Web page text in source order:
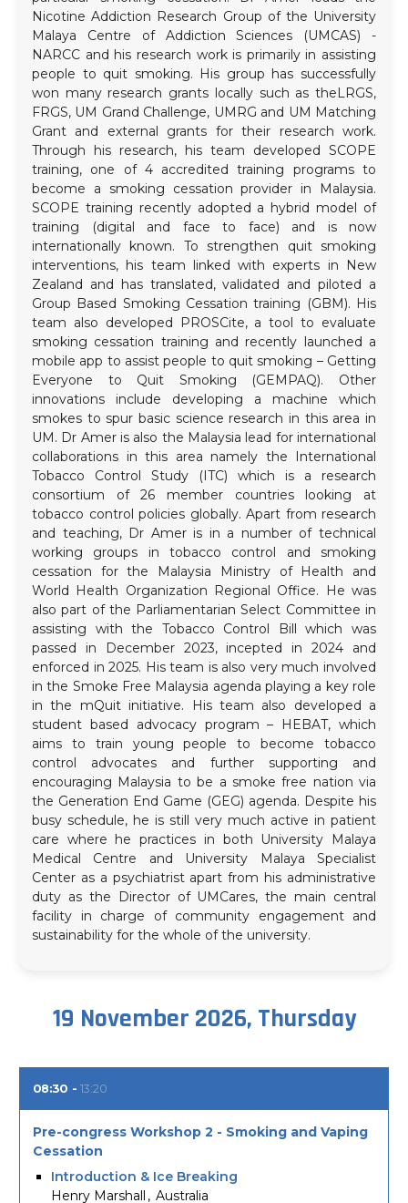
Nicotine Addiction Research Group of the University
Malaya Centre of Addiction Sciences (UMCAS) -
NARCC and his research work is primarily in assisting
people to quit smoking. His group has successfully
won many research grants locally such as theLRGS,
FRGS, UM Grand Challenge, UMRG and UM Matching
Grant and external grants for their research work.
Through his research, his team developed SCOPE
training, one of 4 accredited training programs to
become a smoking cessation provider in Malaysia.
SCOPE training recently adopted a hybrid model of
training (digital and face to face) and is now
internationally known. To strengthen quit smoking
interventions, his team linked with experts in New
Zealand and has translated, validated and piloted a
Group Based Smoking Cessation training (GBM). His
team also developed PROSCite, a tool to evaluate
smoking cessation training and recently launched a
mobile app to assist people to quit smoking – Getting
Everyone to Quit Smoking (GEMPAQ). Other
innovations include developing a machine which
smokes to spur basic science research in this area in
UM. Dr Amer is also the Malaysia lead for international
collaborations in this area namely the International
Tobacco Control Study (ITC) which is a research
consortium of 26 member countries looking at
tobacco control policies globally. Apart from research
and teaching, Dr Amer is in a number of technical
working groups in tobacco control and smoking
cessation for the Malaysia Ministry of Health and
World Health Organization Regional Office. He was
also part of the Parliamentarian Select Committee in
assisting with the Tobacco Control Bill which was
passed in December 2023, incepted in 2024 and
enforced in 2025. His team is also very much involved
in the Smoke Free Malaysia agenda playing a key role
in the mQuit initiative. His team also developed a
student based advocacy program – HEBAT, which
aims to train young people to become tobacco
control advocates and further supporting and
encouraging Malaysia to be a smoke free nation via
the Generation End Game (GEG) agenda. Despite his
busy schedule, he is still very much active in patient
care where he practices in both University Malaya
Medical Centre and University Malaya Specialist
Center as a psychiatrist apart from his administrative
duty as the Director of UMCares, the main central
facility in charge of community engagement and
sustainability for the whole of the university.
19 November 2026, Thursday
08:30 13:20
Pre-congress Workshop 2 - Smoking and Vaping
Cessation
Introduction & Ice Breaking
Henry Marshall
Australia